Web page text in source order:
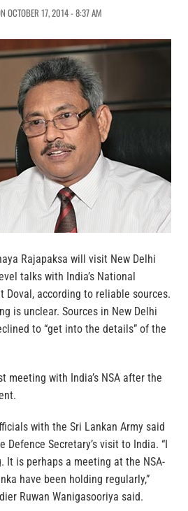
OCTOBER 17, 2014 - 8:37 AM
Rajapaksa will visit New Delhi
talks with India’s National
Doval, according to reliable sources.
is unclear. Sources in New Delhi
to “get into the details” of the
meeting with India’s NSA after the
with the Sri Lankan Army said
Secretary’s visit to India. “I
It is perhaps a meeting at the NSA-
have been holding regularly,”
Ruwan Wanigasooriya said.